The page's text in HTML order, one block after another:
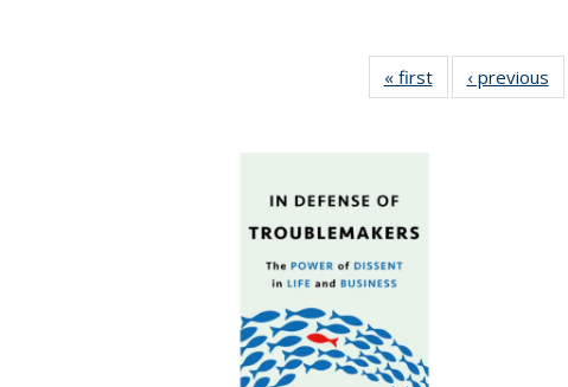
« first
Full listing
table:
‹ previous